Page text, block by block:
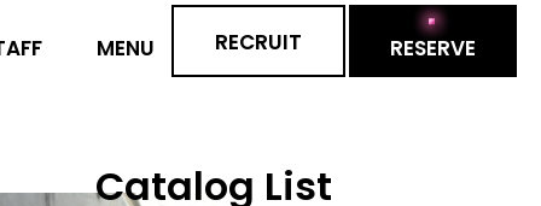
MENU RECRUIT RESERVE
Catalog List